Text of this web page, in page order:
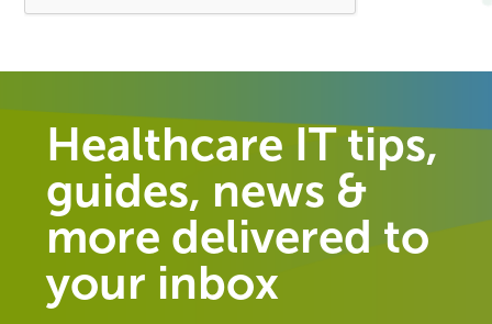
Healthcare IT tips,
guides, news &
more delivered to
your inbox